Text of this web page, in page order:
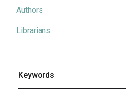
Authors
Librarians
Keywords